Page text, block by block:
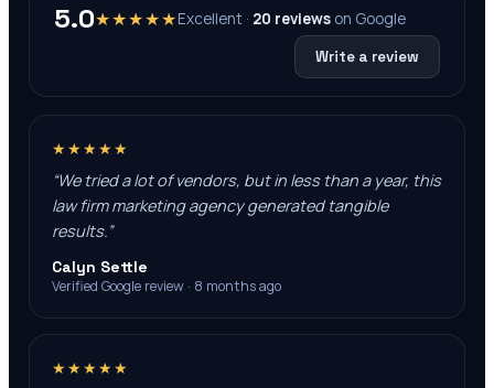
5.0★★★★★Excellent · 20 reviews on Google
Write a review
★★★★★
“We tried a lot of vendors, but in less than a year, this
law firm marketing agency generated tangible
results.”
Calyn Settle
Verified Google review · 8 months ago
★★★★★